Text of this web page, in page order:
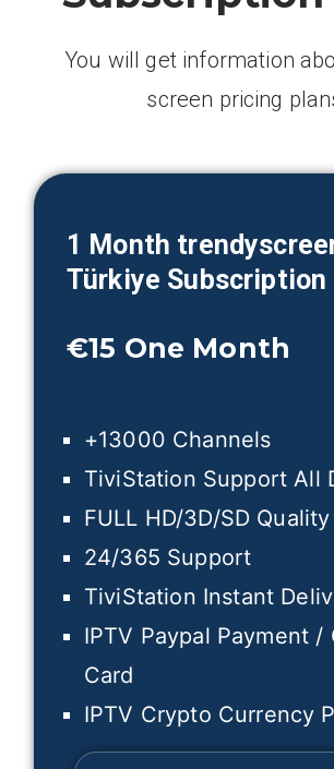
You will get information
screen pricing
1 Month
Türkiye Subscription
€15 One Month
+13000 Channels
TiviStation Support All
FULL HD/3D/SD Quality
24/365 Support
TiviStation Instant
IPTV Paypal Payment /
Card
IPTV Crypto Currency